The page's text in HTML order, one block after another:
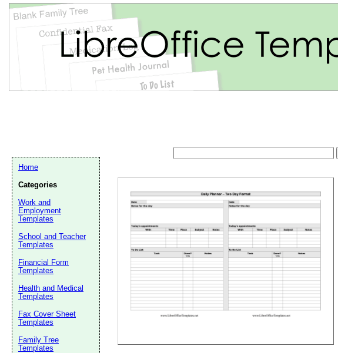
Home
Categories
Work and
Employment
Templates
School and Teacher
Templates
Financial Form
Templates
Health and Medical
Templates
Fax Cover Sheet
Templates
Family Tree
Templates
Email address:(optional)
Suggestion: